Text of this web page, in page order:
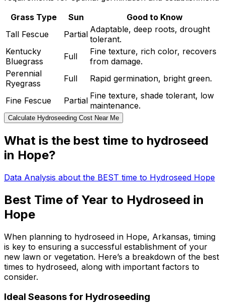
Grass Type
Sun
Good to Know
Tall Fescue
Partial Adaptable, deep roots, drought
tolerant.
Kentucky
Bluegrass
Full
Fine texture, rich color, recovers
from damage.
Perennial
Ryegrass
Full Rapid germination, bright green.
Fine Fescue Partial Fine texture, shade tolerant, low
maintenance.
Calculate Hydroseeding Cost Near Me
What is the best time to hydroseed
in Hope?
Data Analysis about the BEST time to Hydroseed Hope
Best Time of Year to Hydroseed in
Hope
When planning to hydroseed in Hope, Arkansas, timing
is key to ensuring a successful establishment of your
new lawn or vegetation. Here’s a breakdown of the best
times to hydroseed, along with important factors to
consider.
Ideal Seasons for Hydroseeding